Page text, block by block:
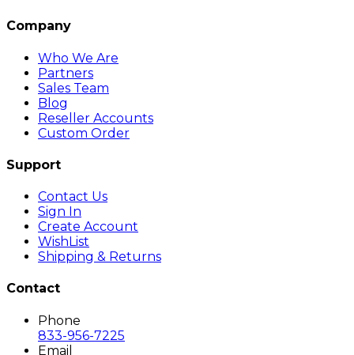
Company
Who We Are
Partners
Sales Team
Blog
Reseller Accounts
Custom Order
Support
Contact Us
Sign In
Create Account
WishList
Shipping & Returns
Contact
Phone
833-956-7225
Email